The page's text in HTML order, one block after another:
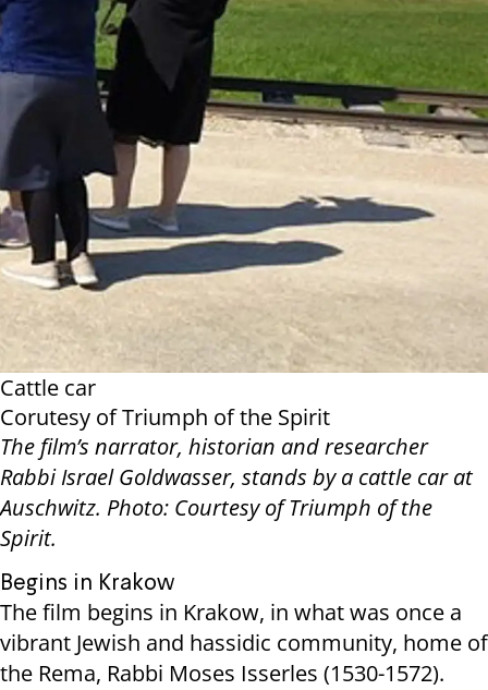
Cattle car
Corutesy of Triumph of the Spirit
The film’s narrator, historian and researcher
Rabbi Israel Goldwasser, stands by a cattle car at
Auschwitz. Photo: Courtesy of Triumph of the
Spirit.
Begins in Krakow
The film begins in Krakow, in what was once a
vibrant Jewish and hassidic community, home of
the Rema, Rabbi Moses Isserles (1530-1572).